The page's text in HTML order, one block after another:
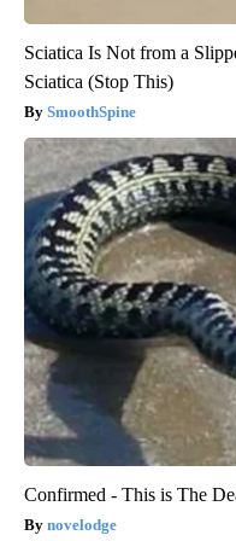
Sciatica Is Not from a
Sciatica (Stop This)
SmoothSpine
Confirmed - This is The
novelodge